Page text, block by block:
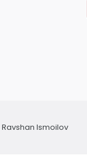
Ravshan Ismoilov